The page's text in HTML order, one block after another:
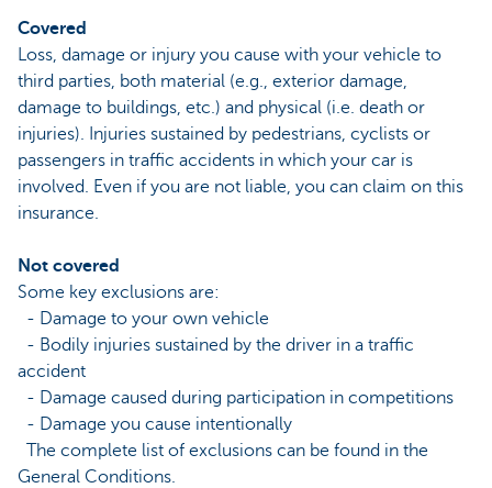
Covered
Loss, damage or injury you cause with your vehicle to
third parties, both material (e.g., exterior damage,
damage to buildings, etc.) and physical (i.e. death or
injuries). Injuries sustained by pedestrians, cyclists or
passengers in traffic accidents in which your car is
involved. Even if you are not liable, you can claim on this
insurance.
Not covered
Some key exclusions are:
- Damage to your own vehicle
- Bodily injuries sustained by the driver in a traffic
accident
- Damage caused during participation in competitions
- Damage you cause intentionally
The complete list of exclusions can be found in the
General Conditions.